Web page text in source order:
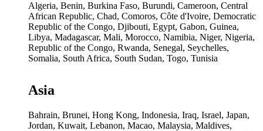
Algeria, Benin, Burkina Faso, Burundi, Cameroon, Central
African Republic, Chad, Comoros, Côte d'Ivoire, Democratic
Republic of the Congo, Djibouti, Egypt, Gabon, Guinea,
Libya, Madagascar, Mali, Morocco, Namibia, Niger, Nigeria,
Republic of the Congo, Rwanda, Senegal, Seychelles,
Somalia, South Africa, South Sudan, Togo, Tunisia
Asia
Bahrain, Brunei, Hong Kong, Indonesia, Iraq, Israel, Japan,
Jordan, Kuwait, Lebanon, Macao, Malaysia, Maldives,